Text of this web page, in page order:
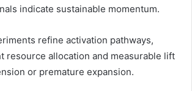
indicate sustainable momentum.
refine activation pathways,
resource allocation and measurable lift
or premature expansion.